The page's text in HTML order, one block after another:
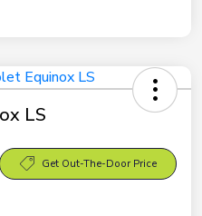
LS
Get Out-The-Door Price